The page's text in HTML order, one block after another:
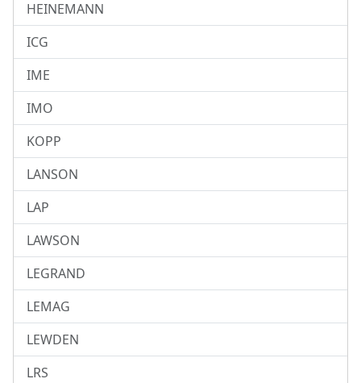
HEINEMANN
ICG
IME
IMO
KOPP
LANSON
LAP
LAWSON
LEGRAND
LEMAG
LEWDEN
LRS